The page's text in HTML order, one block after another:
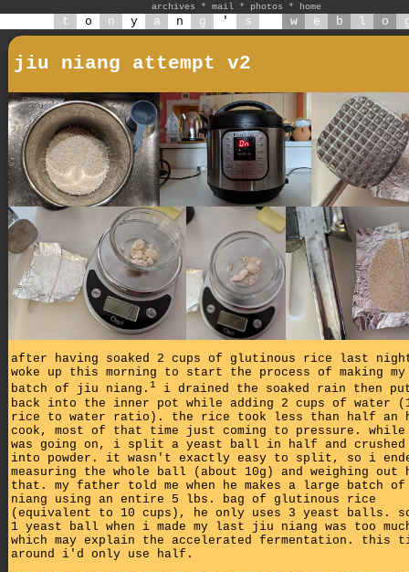
archives * mail * photos * home
t o n y a n g ' s w e b l o
jiu niang attempt v2
after having soaked 2 cups of glutinous rice last
woke up this morning to start the process of making my
batch of jiu niang. 1
i drained the soaked rain then
back into the inner pot while adding 2 cups of water
rice to water ratio). the rice took less than half an
cook, most of that time just coming to pressure.
was going on, i split a yeast ball in half and
into powder. it wasn't exactly easy to split, so i
measuring the whole ball (about 10g) and weighing
that. my father told me when he makes a large batch
niang using an entire 5 lbs. bag of glutinous rice
(equivalent to 10 cups), he only uses 3 yeast balls.
1 yeast ball when i made my last jiu niang was too
which may explain the accelerated fermentation. this
around i'd only use half.